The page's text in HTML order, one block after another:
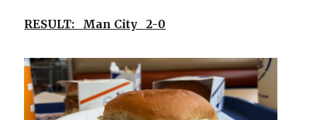
RESULT: Man City 2-0